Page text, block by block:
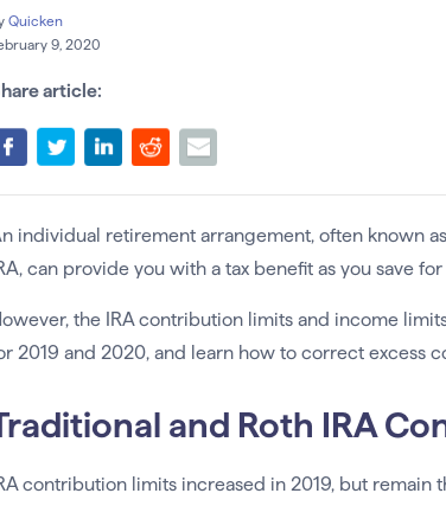
Quicken
9, 2020
article:
individual retirement arrangement, often known
can provide you with a tax benefit as you save
the IRA contribution limits and income
2019 and 2020, and learn how to correct excess
and Roth IRA
contribution limits increased in 2019, but